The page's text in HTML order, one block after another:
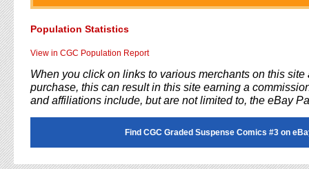
Population Statistics
View in CGC Population Report
When you click on links to various merchants on this site
purchase, this can result in this site earning a
and affiliations include, but are not limited to, the eBay
Find CGC Graded Suspense Comics #3 on